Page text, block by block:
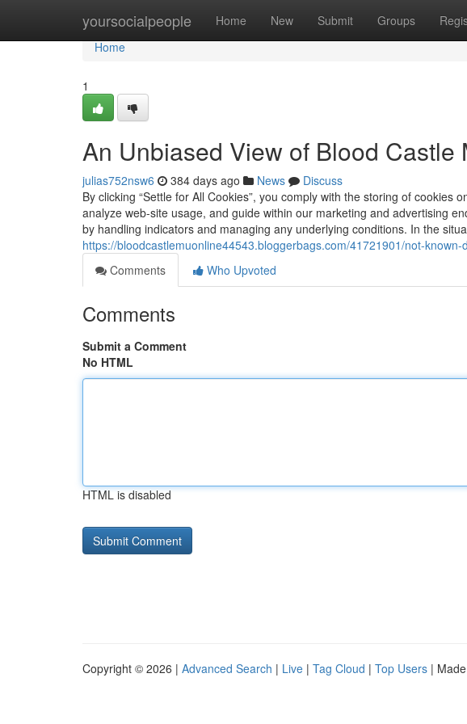
yoursocialpeople Home New Submit Groups
Home
Home
1
An Unbiased View of Blood Castle
julias752nsw6 384 days ago News
Discuss
By clicking “Settle for All Cookies”, you comply with the storing of cookies
analyze web-site usage, and guide within our marketing and advertising
by handling indicators and managing any underlying conditions. In the
https://bloodcastlemuonline44543.bloggerbags.com/41721901/not-
Comments
Who Upvoted
Comments
Submit a Comment
No HTML
HTML is disabled
Copyright © 2026 | Advanced Search | Live | Tag Cloud | Top Users |